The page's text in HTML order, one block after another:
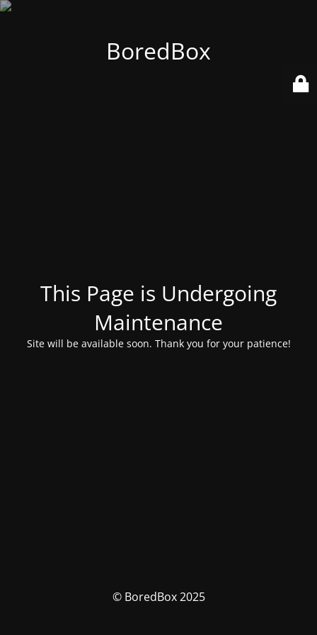
BoredBox
This Page is Undergoing
Maintenance
Site will be available soon. Thank you for your patience!
© BoredBox 2025